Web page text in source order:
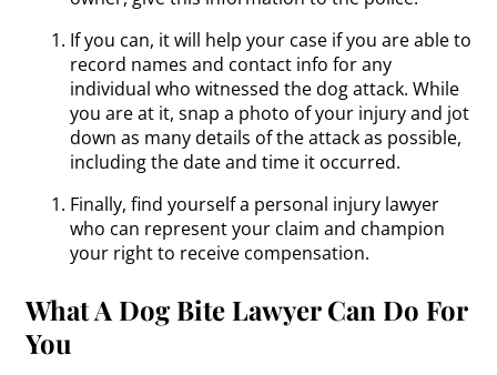
If you can, it will help your case if you are able to
record names and contact info for any
individual who witnessed the dog attack. While
you are at it, snap a photo of your injury and jot
down as many details of the attack as possible,
including the date and time it occurred.
Finally, find yourself a personal injury lawyer
who can represent your claim and champion
your right to receive compensation.
What A Dog Bite Lawyer Can Do For
You